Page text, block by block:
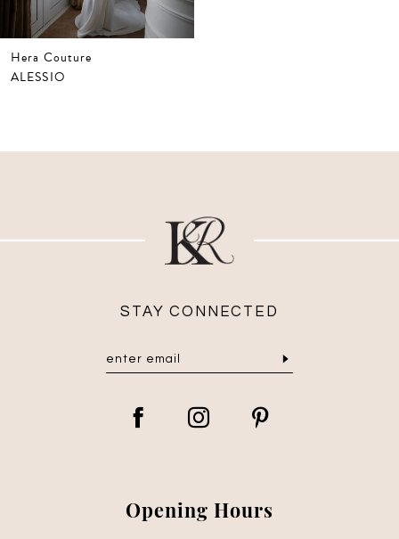
Hera Couture
ALESSIO
Opening Hours
STAY CONNECTED